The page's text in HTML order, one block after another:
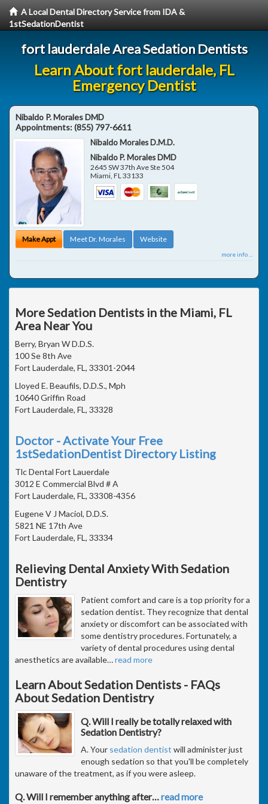
A Local Dental Directory Service from IDA &
1stSedationDentist
fort lauderdale Area Sedation Dentists
Learn About fort lauderdale, FL
Emergency Dentist
Nibaldo P. Morales DMD
Appointments:(855) 797-6611
Nibaldo Morales D.M.D.
Nibaldo P. Morales DMD
2645 SW 37th Ave Ste 504
Miami,FL33133
Make Appt Meet Dr. Morales Website
more info ...
More Sedation Dentists in the Miami, FL
Area Near You
Berry, Bryan W D.D.S.
100 Se 8th Ave
Fort Lauderdale, FL, 33301-2044
Lloyed E. Beaufils, D.D.S., Mph
10640 Griffin Road
Fort Lauderdale, FL, 33328
Doctor - Activate Your Free
1stSedationDentist Directory Listing
Tlc Dental Fort Lauerdale
3012 E Commercial Blvd # A
Fort Lauderdale, FL, 33308-4356
Eugene V J Maciol, D.D.S.
5821 NE 17th Ave
Fort Lauderdale, FL, 33334
Relieving Dental Anxiety With Sedation
Dentistry
Patient comfort and care is a top priority for a
sedation dentist. They recognize that dental
anxiety or discomfort can be associated with
some dentistry procedures. Fortunately, a
variety of dental procedures using dental
anesthetics are available…read more
Learn About Sedation Dentists - FAQs
About Sedation Dentistry
Q. Will I really be totally relaxed with
Sedation Dentistry?
A. Your sedation dentist will administer just
enough sedation so that you'll be completely
unaware of the treatment, as if you were asleep.
Q. Will I remember anything after…read more